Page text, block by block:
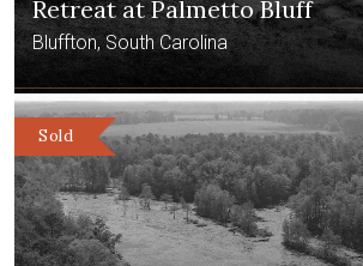
Retreat at Palmetto Bluff
Bluffton, South Carolina
Sold